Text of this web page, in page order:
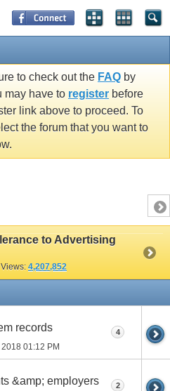
to check out the FAQ by
may have to register before
link above to proceed. To
the forum that you want to
to Advertising
Views: 4,207,852
records
2018 01:12 PM
4
&amp; employers 2